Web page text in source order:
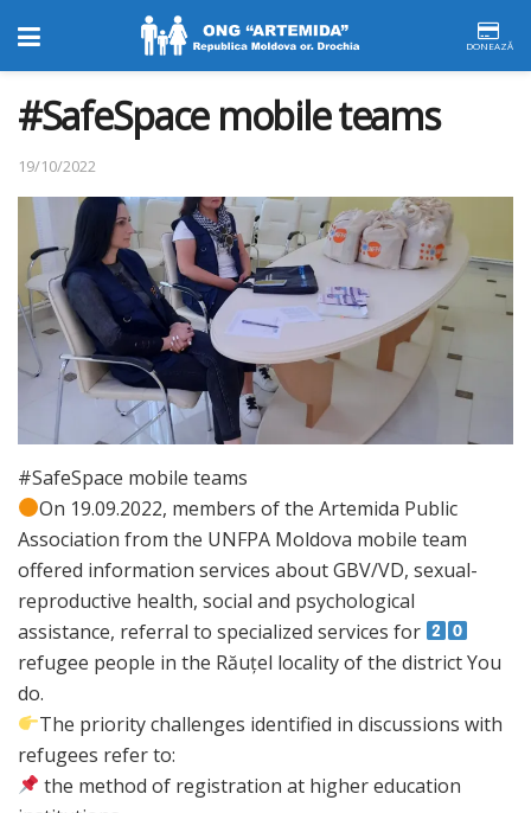
DONEAZĂ
#SafeSpace mobile teams
19/10/2022
#SafeSpace mobile teams
On 19.09.2022, members of the Artemida Public
Association from the UNFPA Moldova mobile team
offered information services about GBV/VD, sexual-
reproductive health, social and psychological
assistance, referral to specialized services for
refugee people in the Răuțel locality of the district You
do.
The priority challenges identified in discussions with
refugees refer to:
the method of registration at higher education